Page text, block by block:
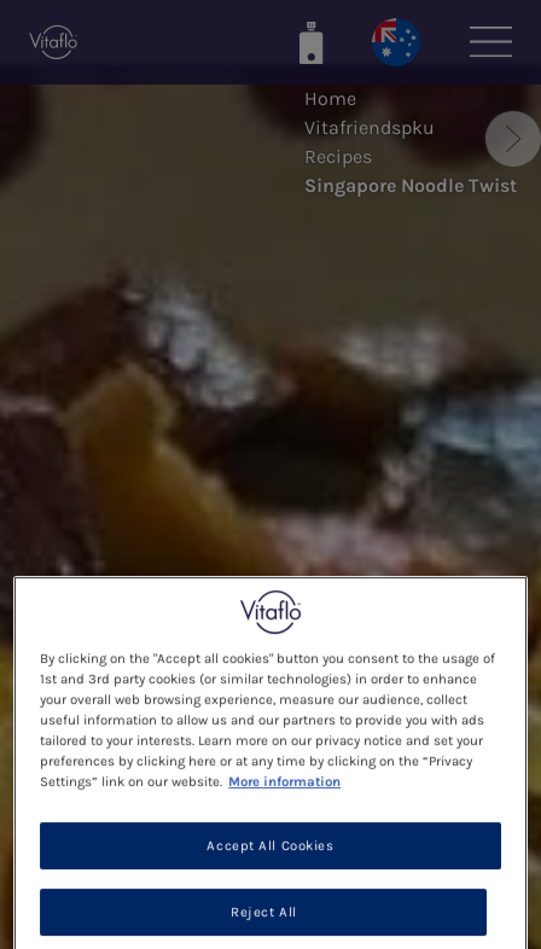
Home
Vitafriendspku
Recipes
Singapore Noodle Twist
By clicking on the "Accept all cookies" button you consent to the usage of
1st and 3rd party cookies (or similar technologies) in order to enhance
your overall web browsing experience, measure our audience, collect
useful information to allow us and our partners to provide you with ads
tailored to your interests. Learn more on our privacy notice and set your
preferences by clicking here or at any time by clicking on the “Privacy
Settings” link on our website.
More information
Reject All
Accept All Cookies